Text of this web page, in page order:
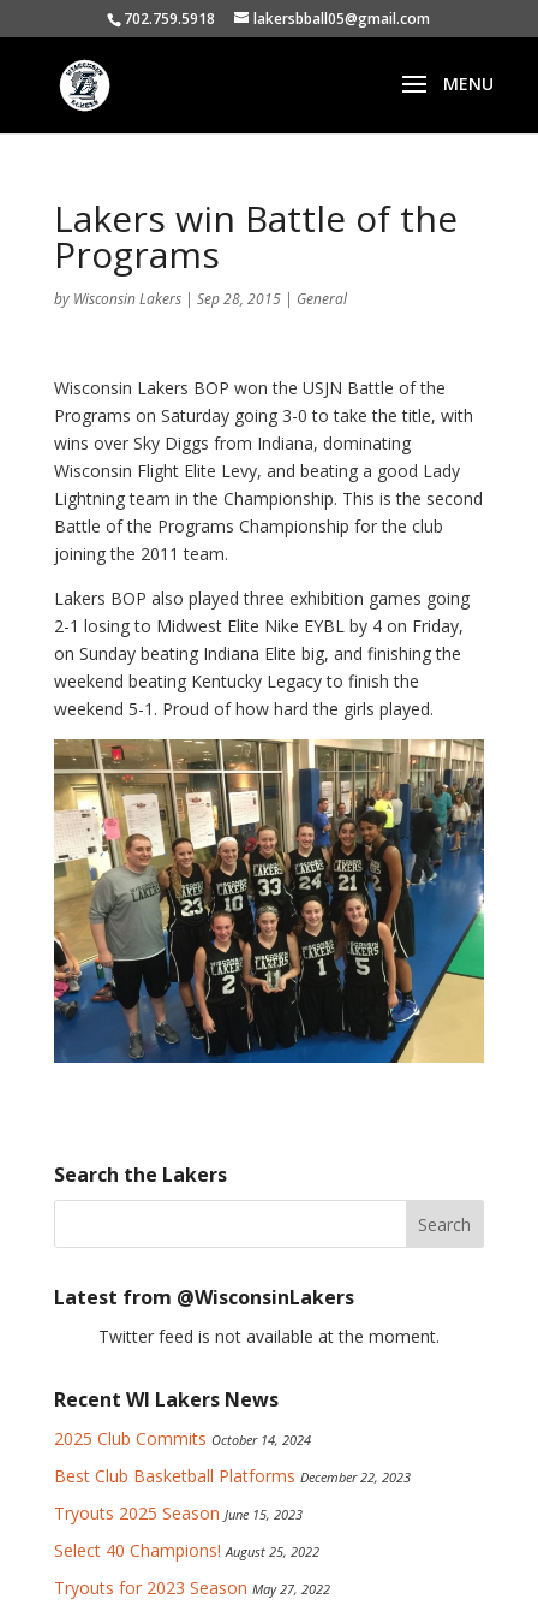
702.759.5918 lakersbball05@gmail.com
Lakers win Battle of the
Programs
by Wisconsin Lakers| Sep 28, 2015| General
Wisconsin Lakers BOP won the USJN Battle of the
Programs on Saturday going 3-0 to take the title, with
wins over Sky Diggs from Indiana, dominating
Wisconsin Flight Elite Levy, and beating a good Lady
Lightning team in the Championship. This is the second
Battle of the Programs Championship for the club
joining the 2011 team.
Lakers BOP also played three exhibition games going
2-1 losing to Midwest Elite Nike EYBL by 4 on Friday,
on Sunday beating Indiana Elite big, and finishing the
weekend beating Kentucky Legacy to finish the
weekend 5-1. Proud of how hard the girls played.
Search the Lakers
Latest from @WisconsinLakers
Twitter feed is not available at the moment.
Recent WI Lakers News
2025 Club Commits October 14, 2024
Best Club Basketball Platforms December 22, 2023
Tryouts 2025 Season June 15, 2023
Select 40 Champions! August 25, 2022
Tryouts for 2023 Season May 27, 2022